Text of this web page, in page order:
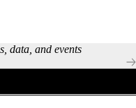
data, and events